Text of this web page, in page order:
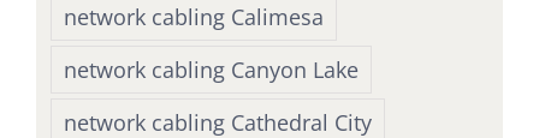
network cabling Calimesa
network cabling Canyon Lake
network cabling Cathedral City